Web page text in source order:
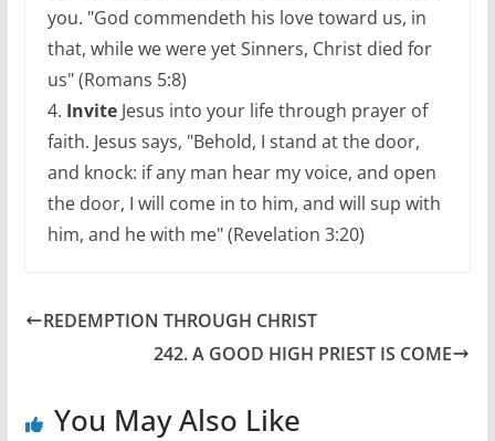
you. "God commendeth his love toward us, in
that, while we were yet Sinners, Christ died for
us" (Romans 5:8)
4. InviteJesus into your life through prayer of
faith. Jesus says, "Behold, I stand at the door,
and knock: if any man hear my voice, and open
the door, I will come in to him, and will sup with
him, and he with me" (Revelation 3:20)
REDEMPTION THROUGH CHRIST
242. A GOOD HIGH PRIEST IS COME
You May Also Like